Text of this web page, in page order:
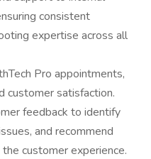
consistent
expertise across all
Pro appointments,
customer satisfaction.
feedback to identify
and recommend
customer experience.